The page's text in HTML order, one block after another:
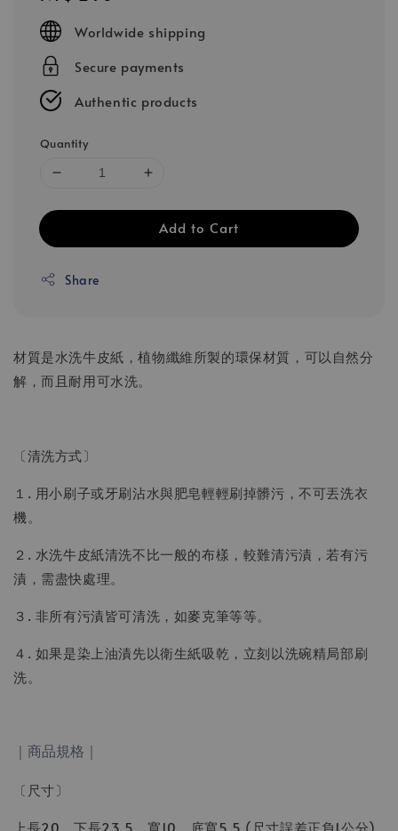
price
Worldwide shipping
Secure payments
Authentic products
Quantity
Add to Cart
Share
材質是水洗牛皮紙，植物纖維所製的環保材質，可以自然分
解，而且耐用可水洗。
〔清洗方式〕
１. 用小刷子或牙刷沾水與肥皂輕輕刷掉髒污，不可丟洗衣
機。
２. 水洗牛皮紙清洗不比一般的布樣，較難清污漬，若有污
漬，需盡快處理。
３. 非所有污漬皆可清洗，如麥克筆等等。
４. 如果是染上油漬先以衛生紙吸乾，立刻以洗碗精局部刷
洗。
｜商品規格｜
〔尺寸〕
上長20，下長23.5，寬10，底寬5.5 (尺寸誤差正負1公分)